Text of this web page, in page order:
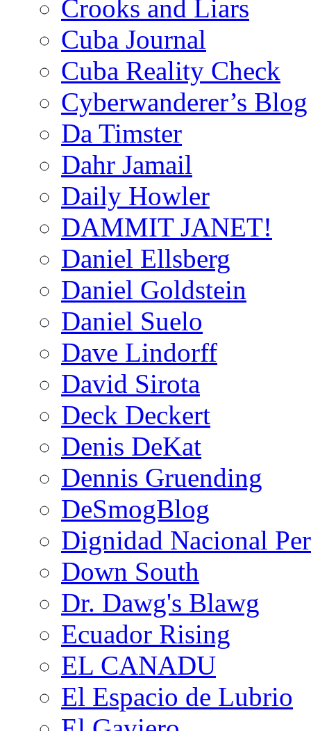
Crooks and Liars
Cuba Journal
Cuba Reality Check
Cyberwanderer’s Blog
Da Timster
Dahr Jamail
Daily Howler
DAMMIT JANET!
Daniel Ellsberg
Daniel Goldstein
Daniel Suelo
Dave Lindorff
David Sirota
Deck Deckert
Denis DeKat
Dennis Gruending
DeSmogBlog
Dignidad Nacional
Down South
Dr. Dawg's Blawg
Ecuador Rising
EL CANADU
El Espacio de Lubrio